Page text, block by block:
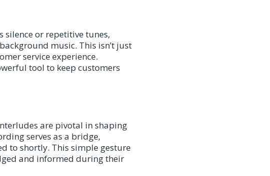
or repetitive tunes,
music. This isn’t just
service experience.
tool to keep customers
are pivotal in shaping
serves as a bridge,
to shortly. This simple gesture
and informed during their